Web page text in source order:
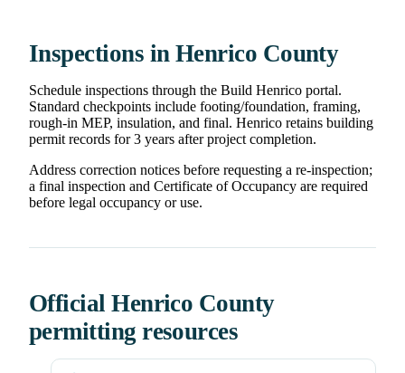
Inspections in Henrico County
Schedule inspections through the Build Henrico portal.
Standard checkpoints include footing/foundation, framing,
rough-in MEP, insulation, and final. Henrico retains building
permit records for 3 years after project completion.
Address correction notices before requesting a re-inspection;
a final inspection and Certificate of Occupancy are required
before legal occupancy or use.
Official Henrico County
permitting resources